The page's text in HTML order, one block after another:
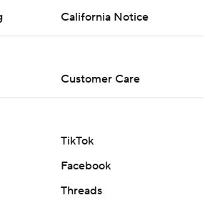
California Notice
Customer Care
TikTok
Facebook
Threads